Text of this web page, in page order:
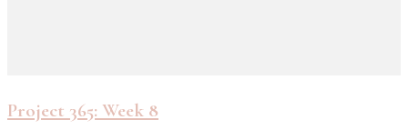
Project 365: Week 8